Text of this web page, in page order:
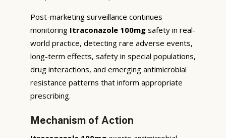
Post-marketing surveillance continues
monitoring Itraconazole 100mg safety in real-
world practice, detecting rare adverse events,
long-term effects, safety in special populations,
drug interactions, and emerging antimicrobial
resistance patterns that inform appropriate
prescribing.
Mechanism of Action